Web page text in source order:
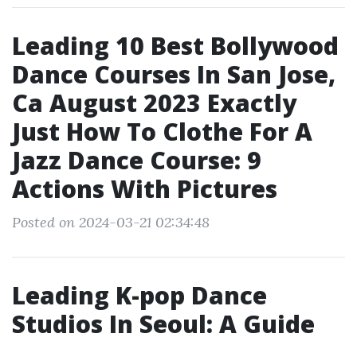
Leading 10 Best Bollywood
Dance Courses In San Jose,
Ca August 2023 Exactly
Just How To Clothe For A
Jazz Dance Course: 9
Actions With Pictures
Posted on 2024-03-21 02:34:48
Leading K-pop Dance
Studios In Seoul: A Guide